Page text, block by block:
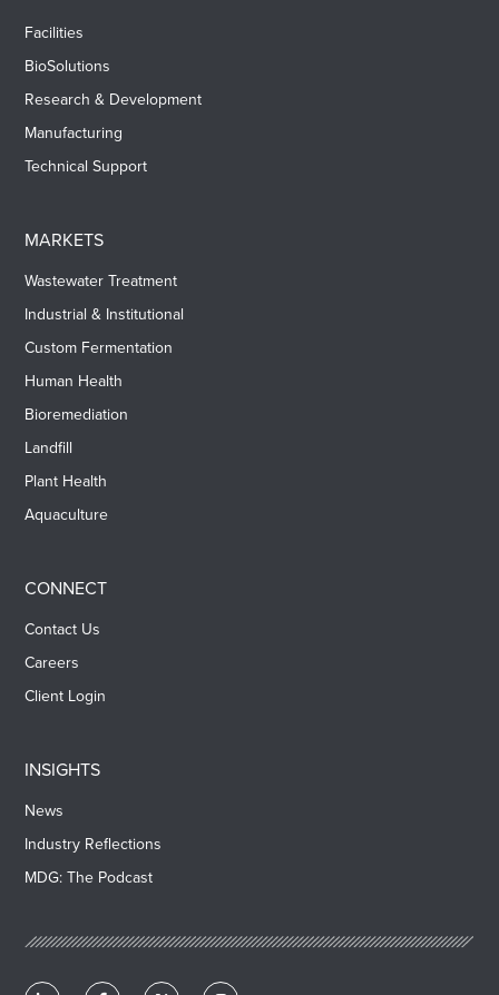
Facilities
BioSolutions
Research & Development
Manufacturing
Technical Support
MARKETS
Wastewater Treatment
Industrial & Institutional
Custom Fermentation
Human Health
Bioremediation
Landfill
Plant Health
Aquaculture
CONNECT
Contact Us
Careers
Client Login
INSIGHTS
News
Industry Reflections
MDG: The Podcast